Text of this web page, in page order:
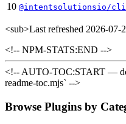
10 @intentsolutionsio/
<sub>Last refreshed 2026-07-
<!-- NPM-STATS:END -->
<!-- AUTO-TOC:START — do
readme-toc.mjs` -->
Browse Plugins by